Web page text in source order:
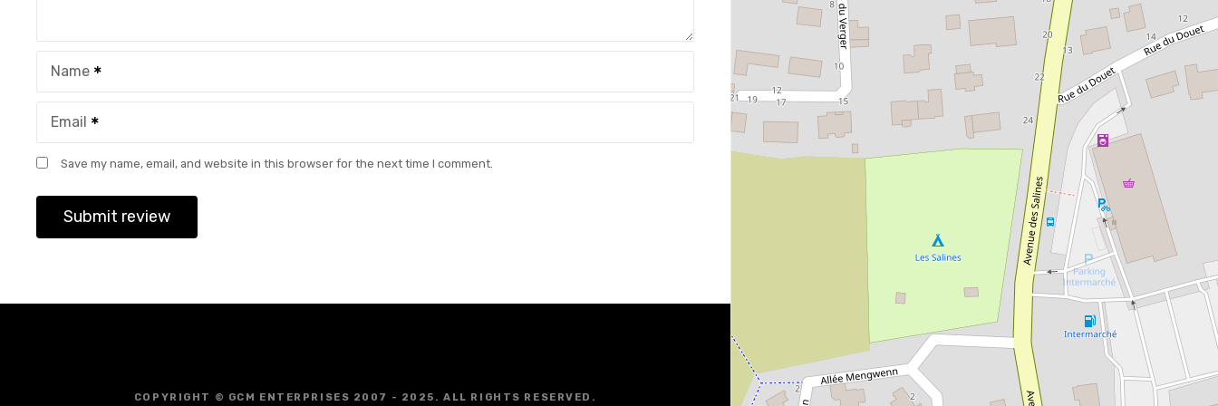
Name
Email
Save my name, email, and website in this browser for the next time I comment.
COPYRIGHT © GCM ENTERPRISES 2007 - 2025. ALL RIGHTS RESERVED.